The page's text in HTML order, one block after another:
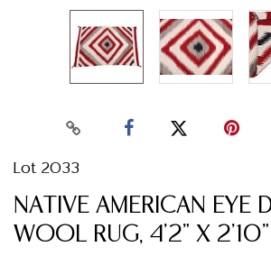
Lot 2033
NATIVE AMERICAN EYE
WOOL RUG, 4'2" X 2'10"